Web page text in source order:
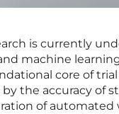
is currently
machine
core of
the accuracy of
of automated